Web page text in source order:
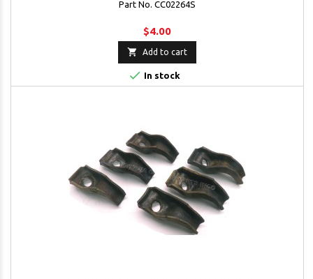
Part No. CC02264S
$4.00
 Add to cart
 In stock